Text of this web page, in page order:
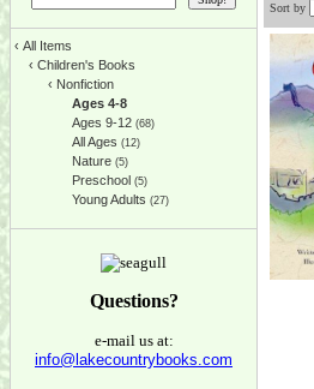
‹ All Items
‹ Children's Books
‹ Nonfiction
Ages 4-8
Ages 9-12 (68)
All Ages (12)
Nature (5)
Preschool (5)
Young Adults (27)
Questions?
e-mail us at:
info@lakecountrybooks.com
Sort by